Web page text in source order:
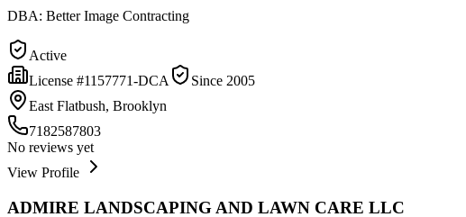
DBA: Better Image Contracting
Active
License #1157771-DCA Since 2005
East Flatbush, Brooklyn
7182587803
No reviews yet
View Profile
ADMIRE LANDSCAPING AND LAWN CARE LLC